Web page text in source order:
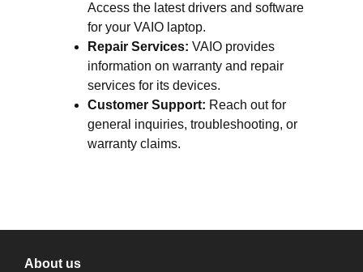
Access the latest drivers and software
for your VAIO laptop.
Repair Services: VAIO provides
information on warranty and repair
services for its devices.
Customer Support: Reach out for
general inquiries, troubleshooting, or
warranty claims.
About us